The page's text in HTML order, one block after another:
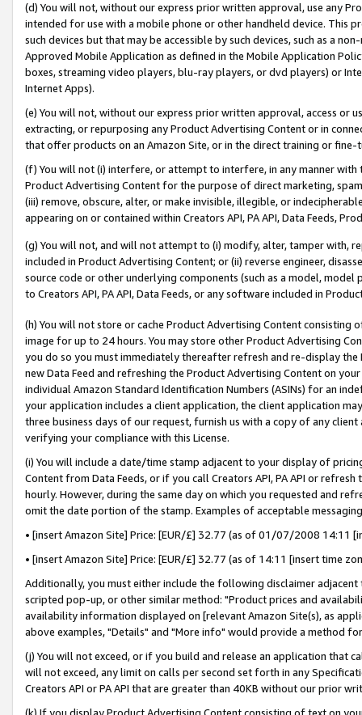
(d) You will not, without our express prior written approval, use any
intended for use with a mobile phone or other handheld device. This
such devices but that may be accessible by such devices, such as a
Approved Mobile Application as defined in the Mobile Application
boxes, streaming video players, blu-ray players, or dvd players) or
Internet Apps).
(e) You will not, without our express prior written approval, access or
extracting, or repurposing any Product Advertising Content or in
that offer products on an Amazon Site, or in the direct training or
(f) You will not (i) interfere, or attempt to interfere, in any manner
Product Advertising Content for the purpose of direct marketing,
(iii) remove, obscure, alter, or make invisible, illegible, or
appearing on or contained within Creators API, PA API, Data Feeds,
(g) You will not, and will not attempt to (i) modify, alter, tamper with,
included in Product Advertising Content; or (ii) reverse engineer,
source code or other underlying components (such as a model,
to Creators API, PA API, Data Feeds, or any software included in
(h) You will not store or cache Product Advertising Content
image for up to 24 hours. You may store other Product Advertising
you do so you must immediately thereafter refresh and re-display the
new Data Feed and refreshing the Product Advertising Content on
individual Amazon Standard Identification Numbers (ASINs) for an
your application includes a client application, the client application
three business days of our request, furnish us with a copy of any
verifying your compliance with this License.
(i) You will include a date/time stamp adjacent to your display of
Content from Data Feeds, or if you call Creators API, PA API or
hourly. However, during the same day on which you requested and
omit the date portion of the stamp. Examples of acceptable
• [insert Amazon Site] Price: [EUR/£] 32.77 (as of 01/07/2008 14:11
• [insert Amazon Site] Price: [EUR/£] 32.77 (as of 14:11 [insert time
Additionally, you must either include the following disclaimer
scripted pop-up, or other similar method: "Product prices and
availability information displayed on [relevant Amazon Site(s), as
above examples, "Details" and "More info" would provide a method
(j) You will not exceed, or if you build and release an application that
will not exceed, any limit on calls per second set forth in any
Creators API or PA API that are greater than 40KB without our prior
(k) If you display Product Advertising Content consisting of text on